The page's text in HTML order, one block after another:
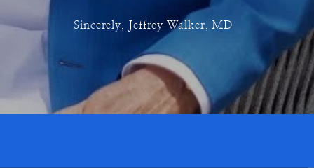
Sincerely, Jeffrey Walker, MD